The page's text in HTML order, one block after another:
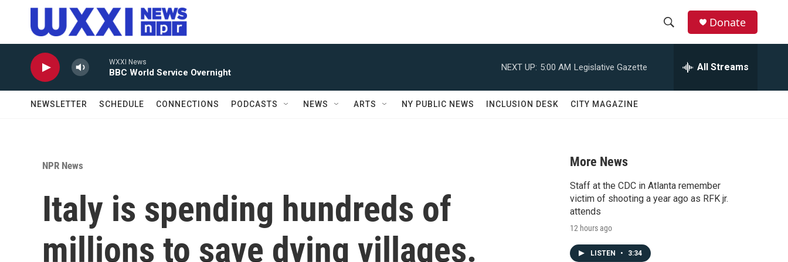
Skip to main content
r
Donate
WXXI News
BBC World Service Overnight
NEXT UP: 5:00 AM Legislative Gazette All Streams
NEWSLETTER SCHEDULE CONNECTIONS PODCASTS NEWS ARTS NY PUBLIC NEWS INCLUSION DESK CITY MAGAZINE
NPR News
Italy is spending hundreds of
millions to save dying villages.
More News
Staff at the CDC in Atlanta remember
victim of shooting a year ago as RFK jr.
attends
12 hours ago
LISTEN • 3:34